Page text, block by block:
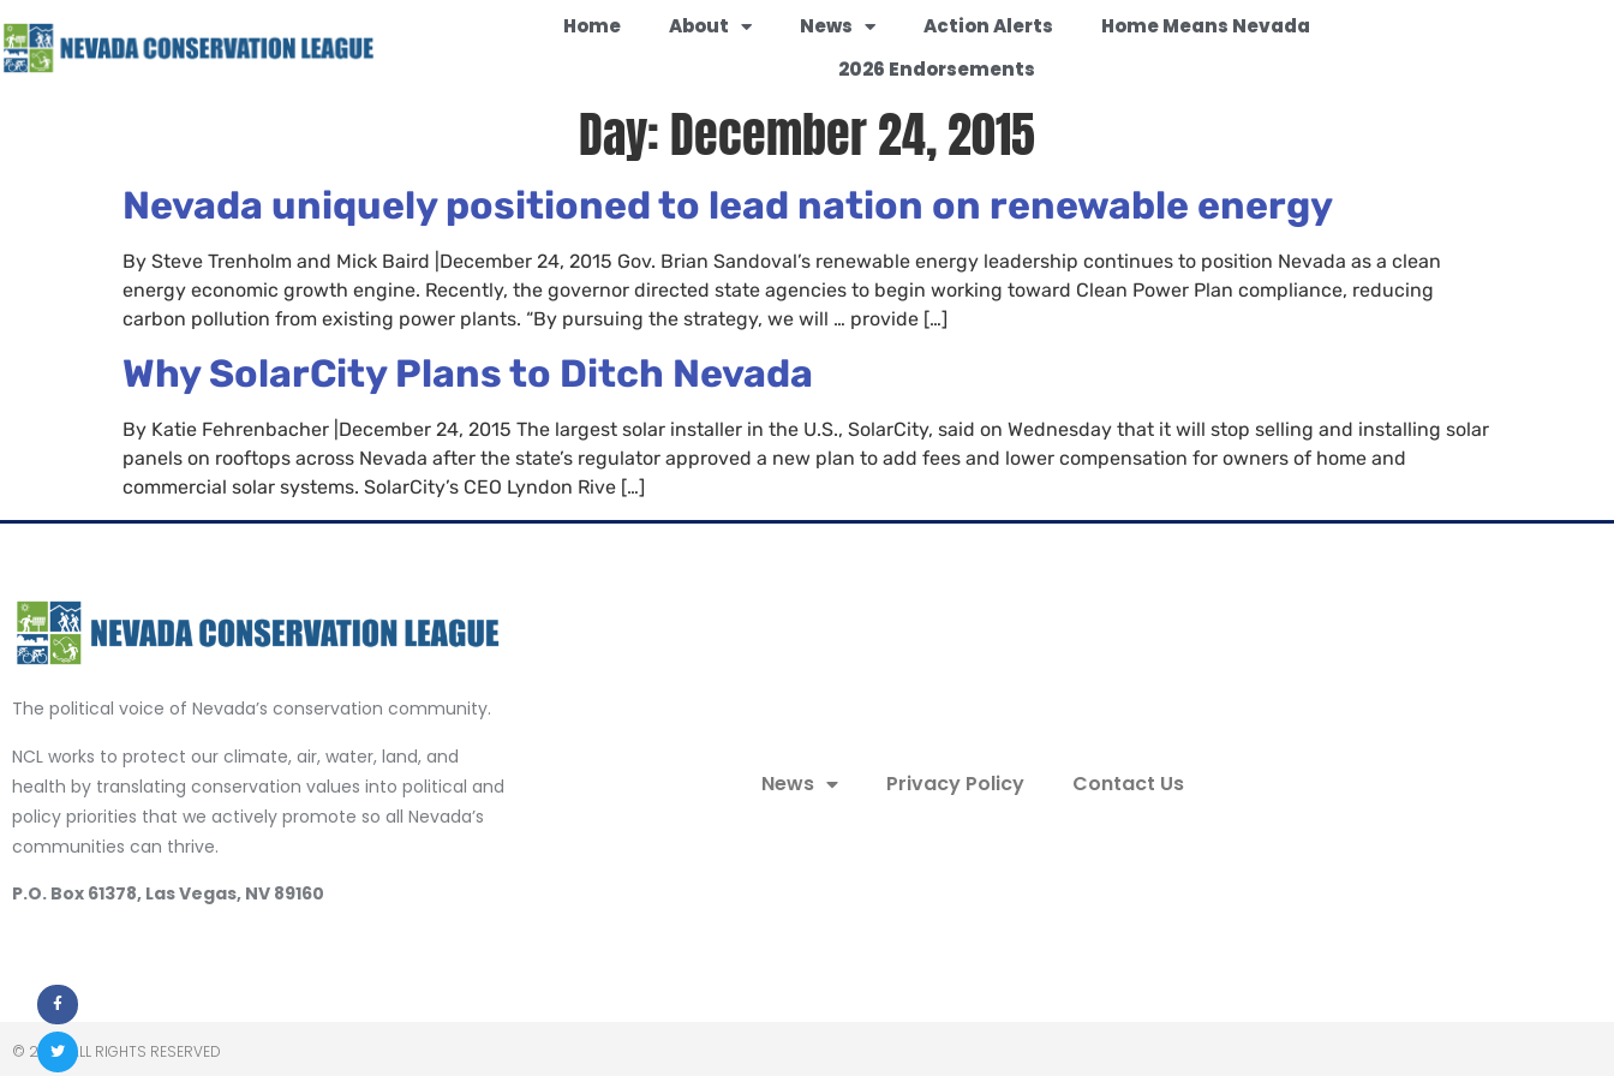
Home About News Action Alerts
Home Means Nevada
2026 Endorsements
Day:December 24, 2015
Nevada uniquely positioned to lead nation on renewable energy
By Steve Trenholm and Mick Baird |December 24, 2015 Gov. Brian Sandoval’s renewable energy leadership continues to position Nevada as a clean
energy economic growth engine. Recently, the governor directed state agencies to begin working toward Clean Power Plan compliance, reducing
carbon pollution from existing power plants. “By pursuing the strategy, we will … provide […]
Why SolarCity Plans to Ditch Nevada
By Katie Fehrenbacher |December 24, 2015 The largest solar installer in the U.S., SolarCity, said on Wednesday that it will stop selling and installing solar
panels on rooftops across Nevada after the state’s regulator approved a new plan to add fees and lower compensation for owners of home and
commercial solar systems. SolarCity’s CEO Lyndon Rive […]
The political voice of Nevada’s conservation community.
NCL works to protect our climate, air, water, land, and
health by translating conservation values into political and
policy priorities that we actively promote so all Nevada’s
communities can thrive.
P.O. Box 61378, Las Vegas, NV 89160
News Privacy Policy Contact Us
© 2023 ALL RIGHTS RESERVED​